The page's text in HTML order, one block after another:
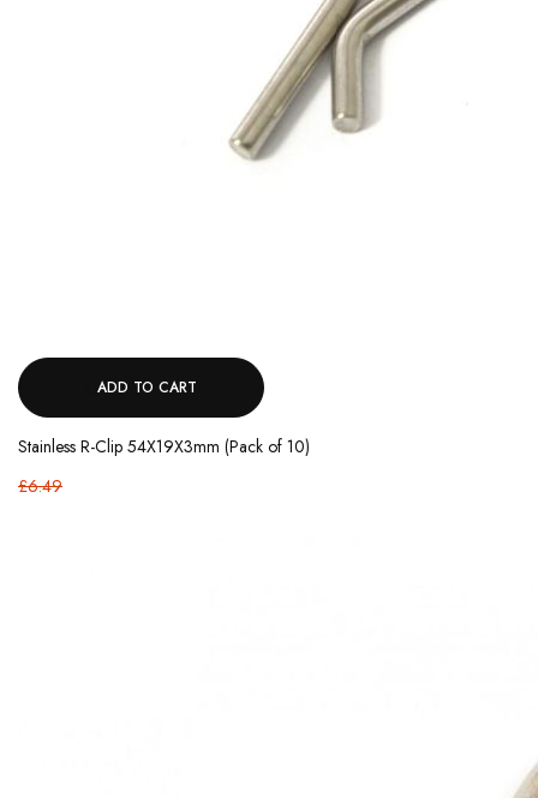
ADD TO CART
Stainless R-Clip 54X19X3mm (Pack of 10)
£6.49